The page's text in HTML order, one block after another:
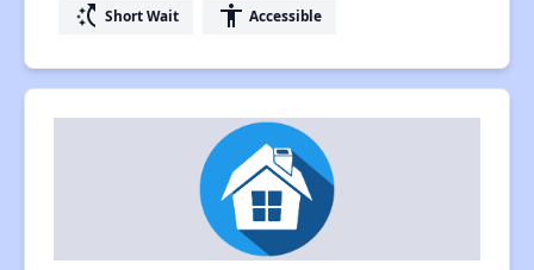
switch_access_shortcut Short Wait accessibility Accessible